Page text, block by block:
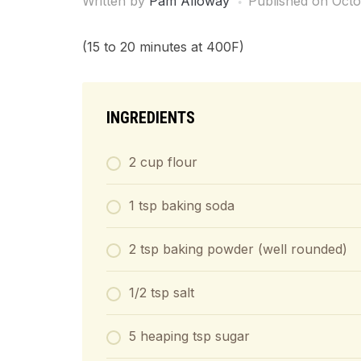
(15 to 20 minutes at 400F)
INGREDIENTS
2 cup flour
1 tsp baking soda
2 tsp baking powder (well rounded)
1/2 tsp salt
5 heaping tsp sugar